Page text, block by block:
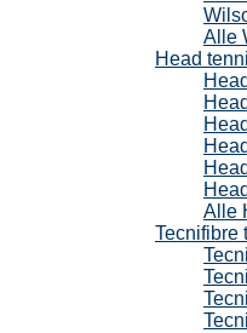
Alle
Head
Alle
Tecnifibre